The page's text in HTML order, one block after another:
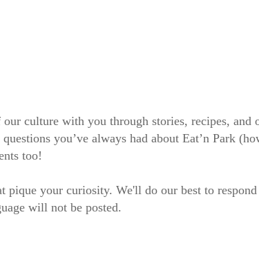
culture with you through stories, recipes,
you’ve always had about Eat’n Park
too!
pique your curiosity. We'll do our best to
will not be posted.